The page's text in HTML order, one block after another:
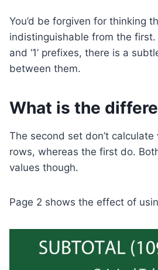
You’d be forgiven for thinking
indistinguishable from the first.
and ‘1’ prefixes, there is a
between them.
What is the
The second set don’t
rows, whereas the first do.
values though.
Page 2 shows the effect of